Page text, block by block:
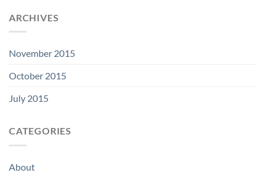
ARCHIVES
November 2015
October 2015
July 2015
CATEGORIES
About